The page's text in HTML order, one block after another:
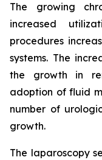
The growing
increased
procedures
systems. The
the growth in
adoption of fluid
number of
growth.
The laparoscopy